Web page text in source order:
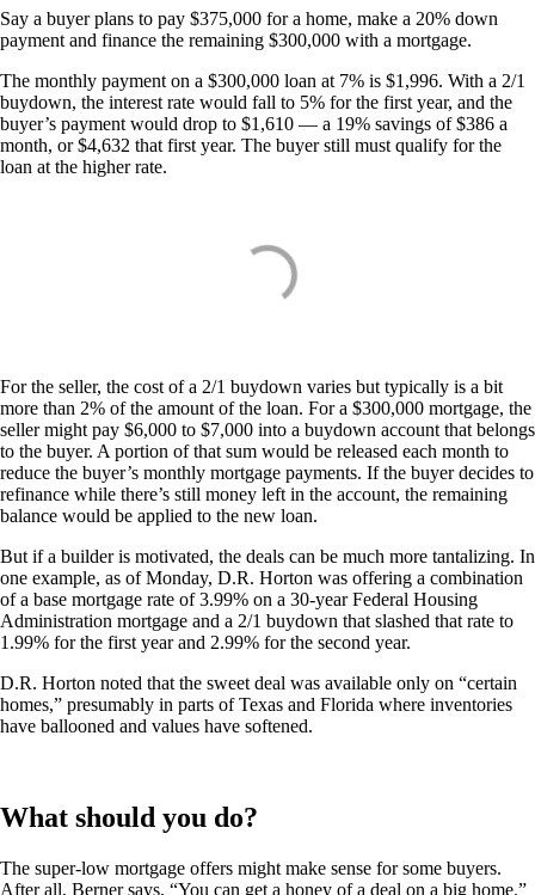
Say a buyer plans to pay $375,000 for a home, make a 20% down
payment and finance the remaining $300,000 with a mortgage.
The monthly payment on a $300,000 loan at 7% is $1,996. With a 2/1
buydown, the interest rate would fall to 5% for the first year, and the
buyer’s payment would drop to $1,610 — a 19% savings of $386 a
month, or $4,632 that first year. The buyer still must qualify for the
loan at the higher rate.
For the seller, the cost of a 2/1 buydown varies but typically is a bit
more than 2% of the amount of the loan. For a $300,000 mortgage, the
seller might pay $6,000 to $7,000 into a buydown account that belongs
to the buyer. A portion of that sum would be released each month to
reduce the buyer’s monthly mortgage payments. If the buyer decides to
refinance while there’s still money left in the account, the remaining
balance would be applied to the new loan.
But if a builder is motivated, the deals can be much more tantalizing. In
one example, as of Monday, D.R. Horton was offering a combination
of a base mortgage rate of 3.99% on a 30-year Federal Housing
Administration mortgage and a 2/1 buydown that slashed that rate to
1.99% for the first year and 2.99% for the second year.
D.R. Horton noted that the sweet deal was available only on “certain
homes,” presumably in parts of Texas and Florida where inventories
have ballooned and values have softened.
What should you do?
The super-low mortgage offers might make sense for some buyers.
After all, Berner says, “You can get a honey of a deal on a big home.”